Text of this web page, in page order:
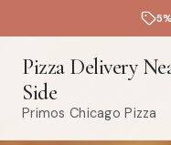
Pizza Delivery
Side
Primos Chicago Pizza